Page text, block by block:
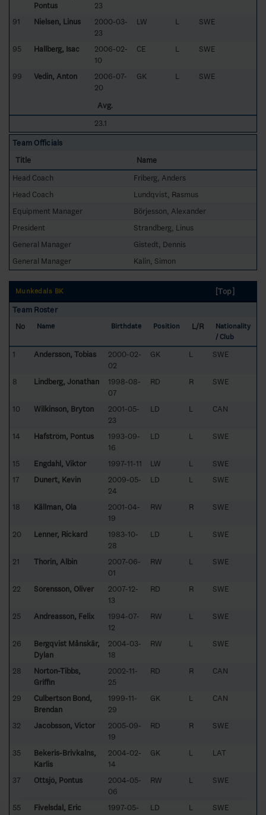
Pontus
23
91 Nielsen, Linus
2000-03-
23
LW L SWE
95 Hallberg, Isac
2006-02-
10
CE L SWE
99 Vedin, Anton
2006-07-
20
GK L SWE
Avg.
23.1
Team Officials
Title
Name
Head Coach
Friberg, Anders
Head Coach
Lundqvist, Rasmus
Equipment Manager
Börjesson, Alexander
President
Strandberg, Linus
General Manager
Gistedt, Dennis
General Manager
Kalin, Simon
Munkedals BK
[Top]
Team Roster
No
Name Birthdate Position L/R
Nationality
/ Club
1 Andersson, Tobias
2000-02-
02
GK L SWE
8 Lindberg, Jonathan
1998-08-
07
RD R SWE
10 Wilkinson, Bryton
2001-05-
23
LD L CAN
14 Hafström, Pontus
1993-09-
16
LD L SWE
15 Engdahl, Viktor 1997-11-11 LW L
SWE
17
Dunert, Kevin
2009-05-
24
LD L SWE
18 Källman, Ola
2001-04-
19
RW R SWE
20 Lenner, Rickard
1983-10-
28
LD L SWE
21 Thorin, Albin
2007-06-
01
RW L SWE
22 Sörensson, Oliver
2007-12-
13
RD R SWE
25 Andreasson, Felix
1994-07-
12
RW L SWE
26
Bergqvist Månskär,
Dylan
2004-03-
18
RW L SWE
28
Norton-Tibbs,
Griffin
2002-11-
25
RD R CAN
29
Culbertson Bond,
Brendan
1999-11-
29
GK L CAN
32 Jacobsson, Victor
2005-09-
19
RD R SWE
35
Bekeris-Brivkalns,
Karlis
2004-02-
14
GK L LAT
37 Ottsjö, Pontus
2004-05-
06
RW L SWE
55 Fivelsdal, Eric
1997-05-
LD L SWE